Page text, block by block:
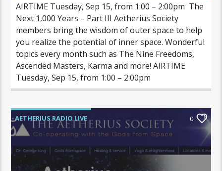
AIRTIME Tuesday, Sep 15, from 1:00 – 2:00pm The
Next 1,000 Years – Part III Aetherius Society
members bring the wisdom of outer space to help
you realize the potential of inner space. Wonderful
topics every month such as The Nine Freedoms,
Ascended Masters, Karma and more! AIRTIME
Tuesday, Sep 15, from 1:00 – 2:00pm
AETHERIUS RADIO LIVE 0